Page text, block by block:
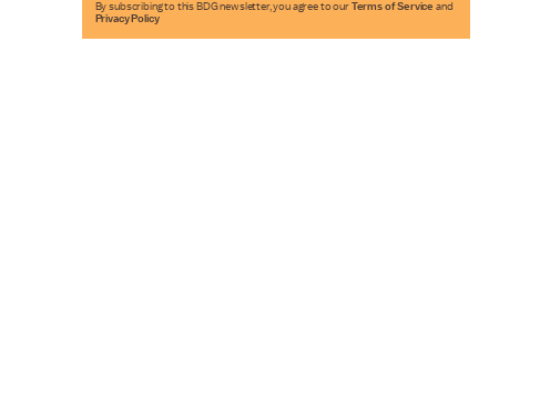
By subscribing to this BDG newsletter, you agree to our Terms of Service and
Privacy Policy